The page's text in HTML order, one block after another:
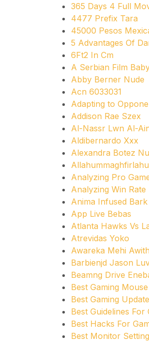
365 Days 4 Full
4477 Prefix Tara
45000 Pesos
5 Advantages Of
6Ft2 In Cm
A Serbian Film
Abby Berner Nude
Acn 6033031
Adapting to
Addison Rae Szex
Al-Nassr Lwn Al-
Aldibernardo Xxx
Alexandra Botez
Analyzing Pro
Analyzing Win
Anima Infused Bark
App Live Bebas
Atlanta Hawks Vs
Atrevidas Yoko
Awareka Mehi
Barbienjd Jason
Beamng Drive
Best Gaming Mouse
Best Gaming
Best Guidelines For
Best Hacks For
Best Monitor